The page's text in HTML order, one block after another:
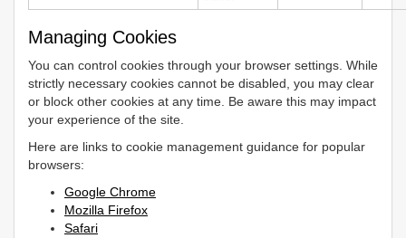
Managing Cookies
You can control cookies through your browser settings. While
strictly necessary cookies cannot be disabled, you may clear
or block other cookies at any time. Be aware this may impact
your experience of the site.
Here are links to cookie management guidance for popular
browsers:
Google Chrome
Mozilla Firefox
Safari